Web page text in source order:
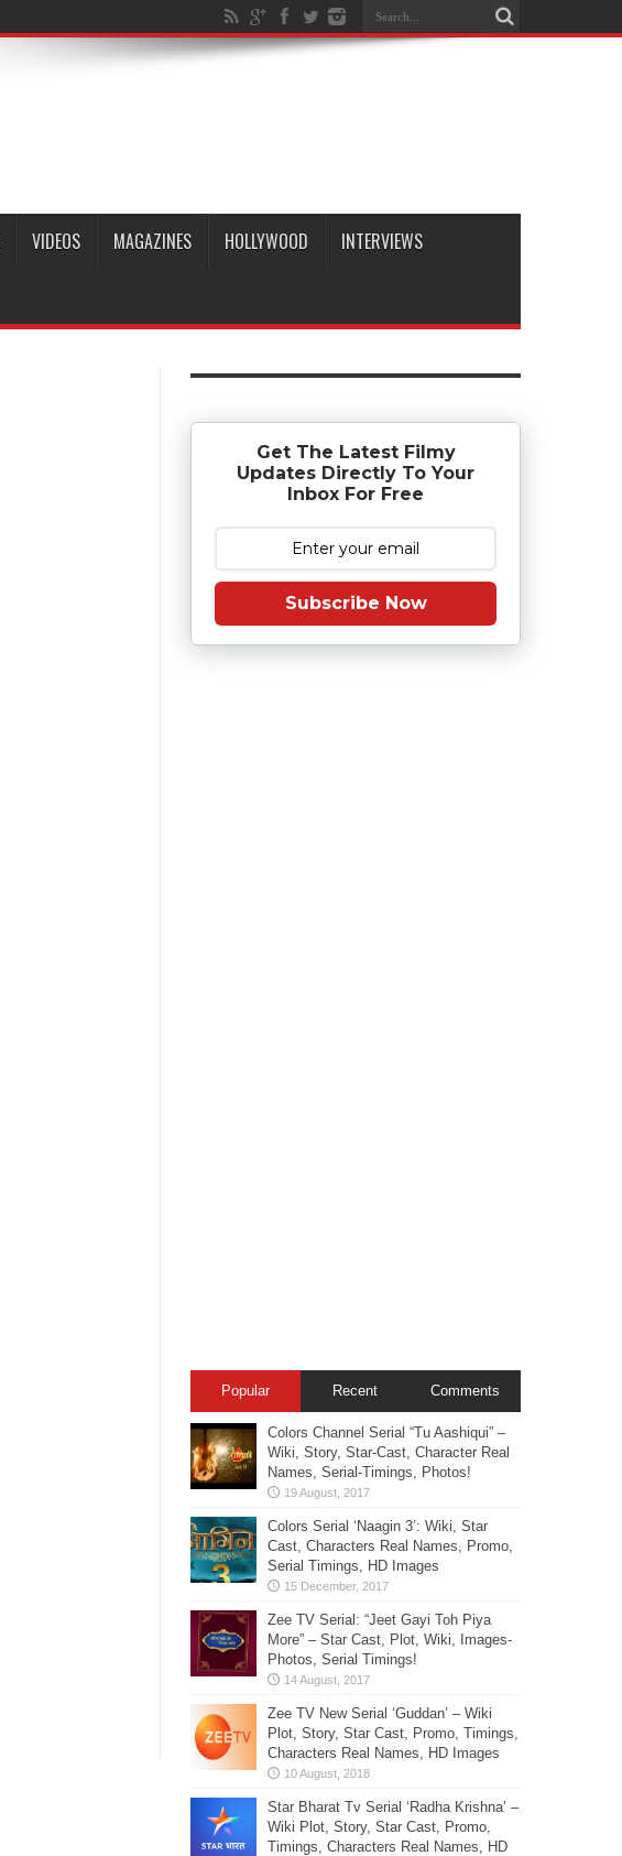
VIDEOS MAGAZINES HOLLYWOOD INTERVIEWS
Get The Latest Filmy
Updates Directly To Your
Inbox For Free
Subscribe Now
Popular Recent Comments
Colors Channel Serial “Tu Aashiqui” –
Wiki, Story, Star-Cast, Character Real
Names, Serial-Timings, Photos!
Colors Serial ‘Naagin 3’: Wiki, Star
Cast, Characters Real Names, Promo,
Serial Timings, HD Images
Zee TV Serial: “Jeet Gayi Toh Piya
More” – Star Cast, Plot, Wiki, Images-
Photos, Serial Timings!
Zee TV New Serial ‘Guddan’ – Wiki
Plot, Story, Star Cast, Promo, Timings,
Characters Real Names, HD Images
Star Bharat Tv Serial ‘Radha Krishna’ –
Wiki Plot, Story, Star Cast, Promo,
Timings, Characters Real Names, HD